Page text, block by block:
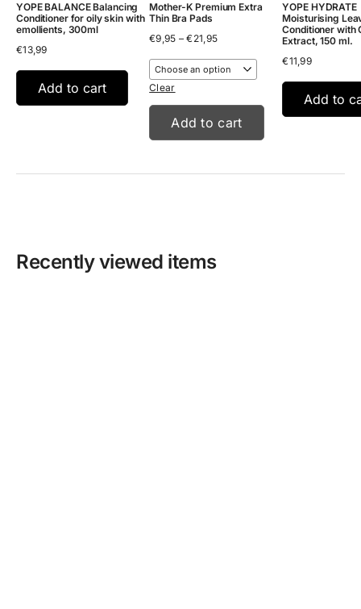
YOPE BALANCE Balancing
Conditioner for oily skin with
emollients, 300ml
€13,99
Add to cart
Mother-K Premium Extra
Thin Bra Pads
€9,95 – € 21,95Price
€9,95
through
Clear
Add to cart
YOPE HYDRATE
Moisturising
Conditioner with
Extract, 150 ml.
€11,99
Add to
Recently viewed items